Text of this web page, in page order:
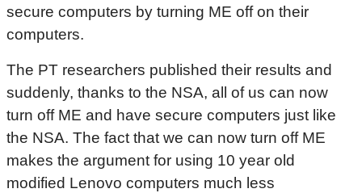
secure computers by turning ME off on their
computers.
The PT researchers published their results and
suddenly, thanks to the NSA, all of us can now
turn off ME and have secure computers just like
the NSA. The fact that we can now turn off ME
makes the argument for using 10 year old
modified Lenovo computers much less